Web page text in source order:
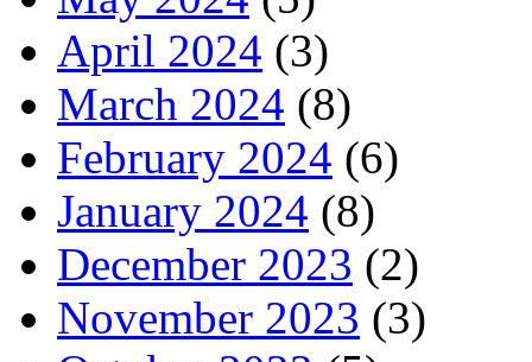
April 2024 (3)
March 2024 (8)
February 2024 (6)
January 2024 (8)
December 2023 (2)
November 2023 (3)